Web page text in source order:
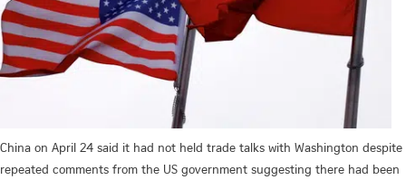
China on April 24 said it had not held trade talks with Washington despite
repeated comments from the US government suggesting there had been